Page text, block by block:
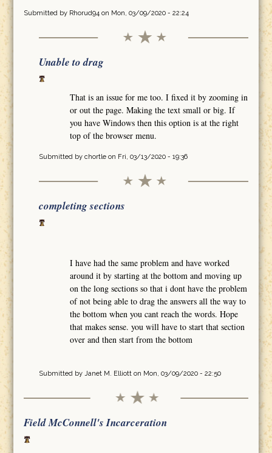
Submitted by Rhorud94on Mon, 03/09/2020 - 22:24
Unable to drag
That is an issue for me too. I fixed it by zooming in
or out the page. Making the text small or big. If
you have Windows then this option is at the right
top of the browser menu.
Submitted by chortleon Fri, 03/13/2020 - 19:36
completing sections
I have had the same problem and have worked
around it by starting at the bottom and moving up
on the long sections so that i dont have the problem
of not being able to drag the answers all the way to
the bottom when you cant reach the words. Hope
that makes sense. you will have to start that section
over and then start from the bottom
Submitted by Janet M. Elliotton Mon, 03/09/2020 - 22:50
Field McConnell's Incarceration